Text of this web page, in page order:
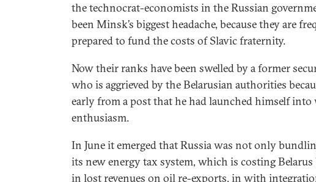
the technocrat-economists in the Russian
been Minsk’s biggest headache, because they are
prepared to fund the costs of Slavic fraternity.
Now their ranks have been swelled by a former
who is aggrieved by the Belarusian authorities
early from a post that he had launched himself
enthusiasm.
In June it emerged that Russia was not only
its new energy tax system, which is costing
in lost revenues on oil re-exports, in with